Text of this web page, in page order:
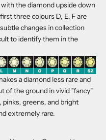
the diamond upside down
three colours D, E, F are
changes in collection
to identify them in the
a diamond less rare and
of the ground in vivid "fancy"
greens, and bright
extremely rare.